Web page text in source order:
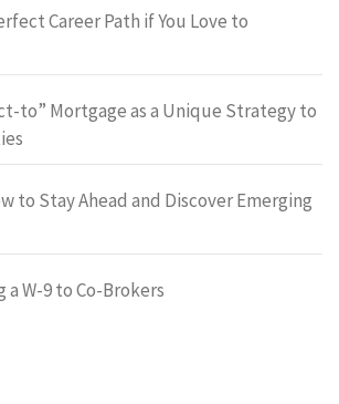
Career Path if You Love to
to” Mortgage as a Unique Strategy to
to Stay Ahead and Discover Emerging
a W-9 to Co-Brokers